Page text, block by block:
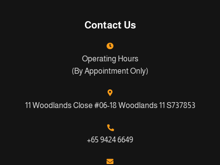
Contact Us
Operating Hours
(By Appointment Only)
11 Woodlands Close #06-18 Woodlands 11 S737853
+65 9424 6649